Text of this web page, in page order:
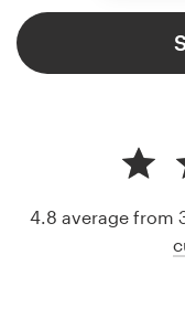
4.8 average from